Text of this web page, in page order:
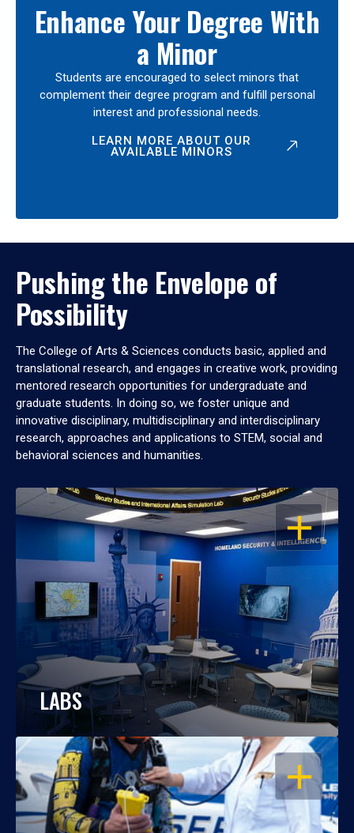
Enhance Your Degree With
a Minor
Students are encouraged to select minors that
complement their degree program and fulfill personal
interest and professional needs.
LEARN MORE ABOUT OUR
AVAILABLE MINORS
Pushing the Envelope of
Possibility
The College of Arts & Sciences conducts basic, applied and
translational research, and engages in creative work, providing
mentored research opportunities for undergraduate and
graduate students. In doing so, we foster unique and
innovative disciplinary, multidisciplinary and interdisciplinary
research, approaches and applications to STEM, social and
behavioral sciences and humanities.
OPEN
LABS
OPEN